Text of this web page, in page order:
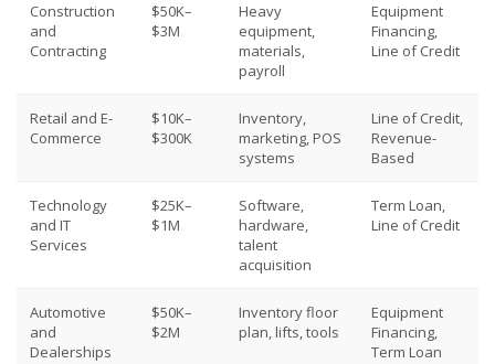
Construction
and
Contracting
$50K–
$3M
Heavy
equipment,
materials,
payroll
Equipment
Financing,
Line of Credit
Retail and E-
Commerce
$10K–
$300K
Inventory,
marketing, POS
systems
Line of Credit,
Revenue-
Based
Technology
and IT
Services
$25K–
$1M
Software,
hardware,
talent
acquisition
Term Loan,
Line of Credit
Automotive
and
Dealerships
$50K–
$2M
Inventory floor
plan, lifts, tools
Equipment
Financing,
Term Loan